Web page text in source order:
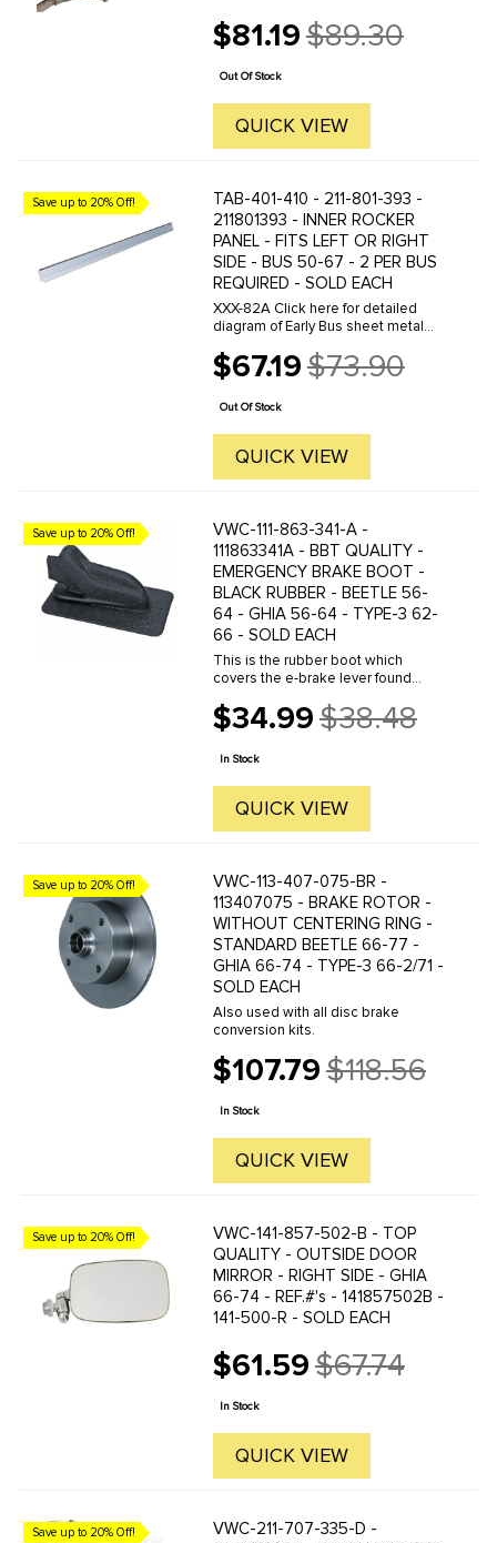
$81.19
Old
price
$89.30
Out Of Stock
QUICK VIEW
Save up to 20% Off!
TAB-401-410 - 211-801-393 -
211801393 - INNER ROCKER
PANEL - FITS LEFT OR RIGHT
SIDE - BUS 50-67 - 2 PER BUS
REQUIRED - SOLD EACH
XXX-82A Click here for detailed
diagram of Early Bus sheet metal
view.
$67.19
Old
price
$73.90
Out Of Stock
QUICK VIEW
Save up to 20% Off!
VWC-111-863-341-A -
111863341A - BBT QUALITY -
EMERGENCY BRAKE BOOT -
BLACK RUBBER - BEETLE 56-
64 - GHIA 56-64 - TYPE-3 62-
66 - SOLD EACH
This is the rubber boot which
covers the e-brake lever found
restoring your interior you will most
certainly find that your e-brake boot
is torn or missing. Now is ...
$34.99
Old
price
$38.48
In Stock
QUICK VIEW
Save up to 20% Off!
VWC-113-407-075-BR -
113407075 - BRAKE ROTOR -
WITHOUT CENTERING RING -
STANDARD BEETLE 66-77 -
GHIA 66-74 - TYPE-3 66-2/71 -
SOLD EACH
Also used with all disc brake
conversion kits.
$107.79
Old
price
$118.56
In Stock
QUICK VIEW
Save up to 20% Off!
VWC-141-857-502-B - TOP
QUALITY - OUTSIDE DOOR
MIRROR - RIGHT SIDE - GHIA
66-74 - REF.#'s - 141857502B -
141-500-R - SOLD EACH
$61.59
Old
price
$67.74
In Stock
QUICK VIEW
Save up to 20% Off!
VWC-211-707-335-D -